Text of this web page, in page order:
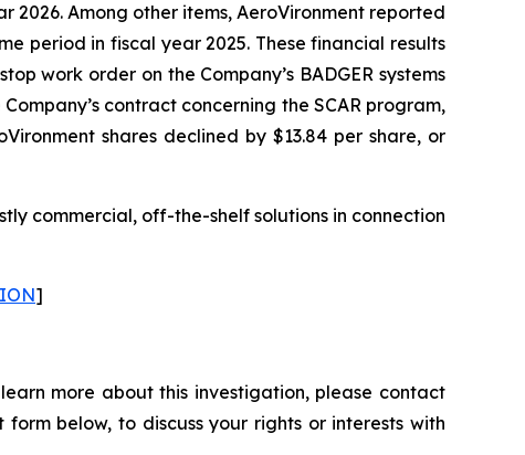
2026. Among other items, AeroVironment reported
period in fiscal year 2025. These financial results
work order on the Company’s BADGER systems
contract concerning the SCAR program,
shares declined by $13.84 per share, or
commercial, off-the-shelf solutions in connection
]
more about this investigation, please contact
below, to discuss your rights or interests with